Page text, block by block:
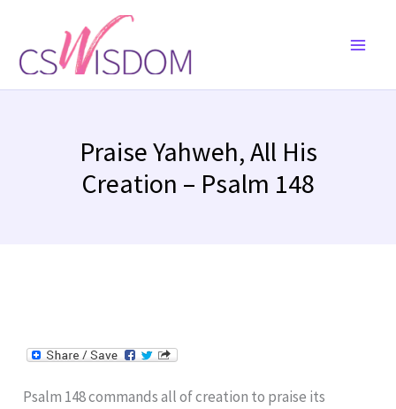
content
Praise Yahweh, All His
Creation – Psalm 148
Psalm 148 commands all of creation to praise its